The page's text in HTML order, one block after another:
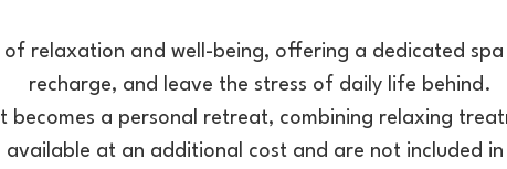
of relaxation and well-being, offering a dedicated
recharge, and leave the stress of daily life behind.
becomes a personal retreat, combining relaxing
available at an additional cost and are not included